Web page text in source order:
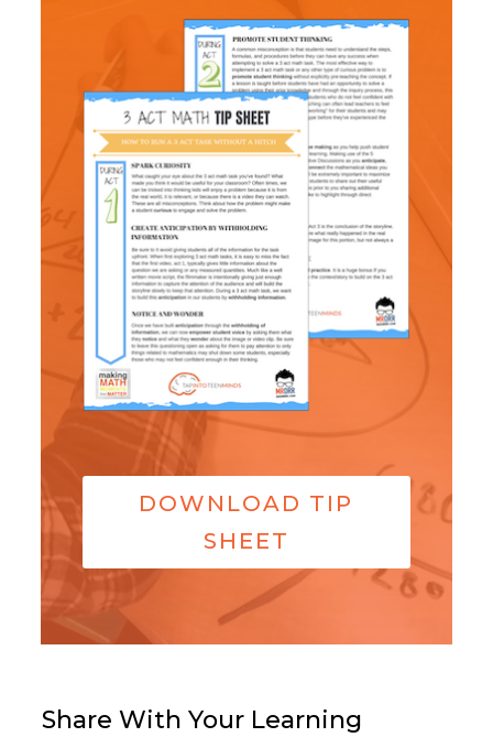
DOWNLOAD TIP
SHEET
Share With Your Learning